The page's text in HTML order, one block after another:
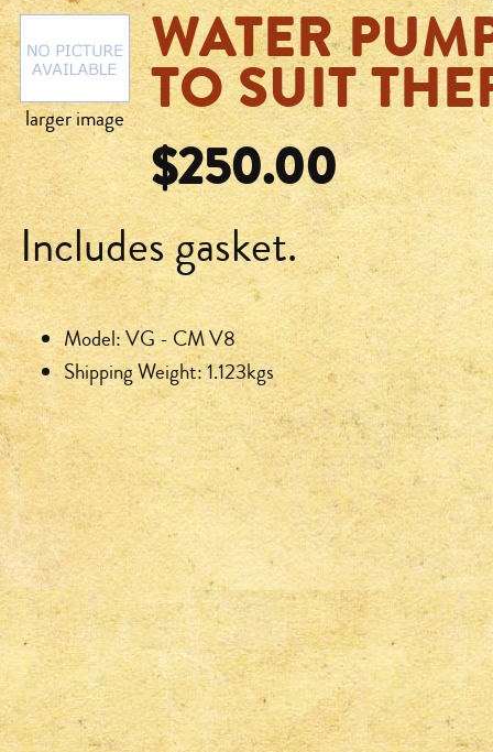
larger image
WATER
TO SUIT
$250.00
Includes gasket.
Model: VG - CM V8
Shipping Weight: 1.123kgs